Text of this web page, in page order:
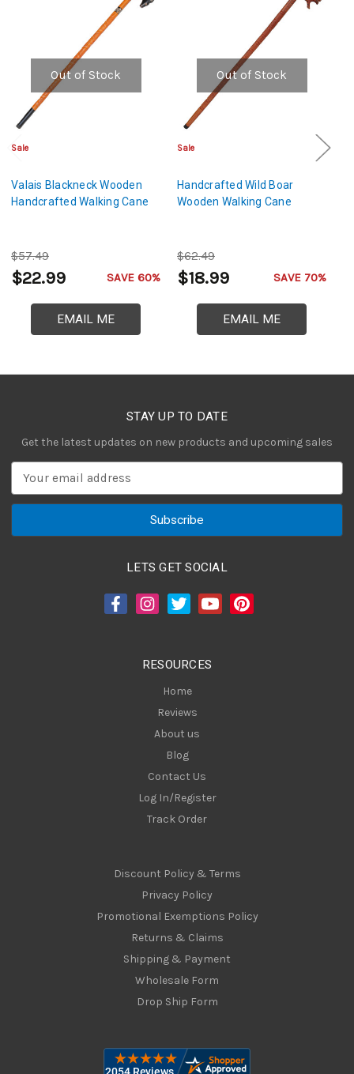
Out of Stock
Sale
Valais Blackneck Wooden
Handcrafted Walking Cane
$57.49
$22.99 SAVE 60%
EMAIL ME
Out of Stock
Sale
Handcrafted Wild Boar
Wooden Walking Cane
$62.49
$18.99 SAVE 70%
EMAIL ME
STAY UP TO DATE
Get the latest updates on new products and upcoming sales
a
LETS GET SOCIAL
RESOURCES
Home
Reviews
About us
Blog
Contact Us
Log In/Register
Track Order
Discount Policy & Terms
Privacy Policy
Promotional Exemptions Policy
Returns & Claims
Shipping & Payment
Wholesale Form
Drop Ship Form